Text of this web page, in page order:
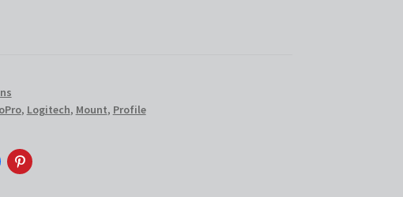
, Logitech, Mount, Profile